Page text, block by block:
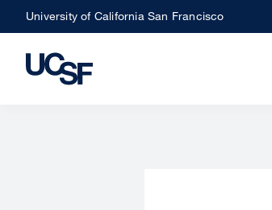
Skip
to
main
University of California San Francisco